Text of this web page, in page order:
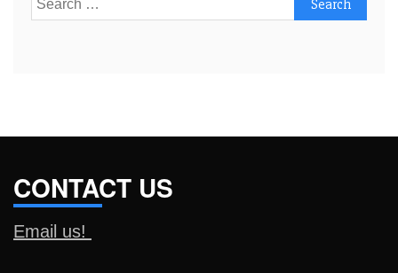
for:
CONTACT US
Email us!